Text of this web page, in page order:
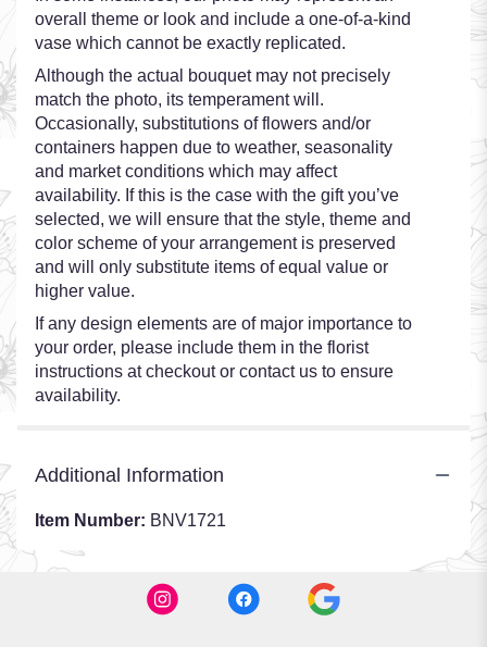
overall theme or look and include a one-of-a-kind
vase which cannot be exactly replicated.
Although the actual bouquet may not precisely
match the photo, its temperament will.
Occasionally, substitutions of flowers and/or
containers happen due to weather, seasonality
and market conditions which may affect
availability. If this is the case with the gift you’ve
selected, we will ensure that the style, theme and
color scheme of your arrangement is preserved
and will only substitute items of equal value or
higher value.
If any design elements are of major importance to
your order, please include them in the florist
instructions at checkout or contact us to ensure
availability.
Additional Information
Item Number: BNV1721